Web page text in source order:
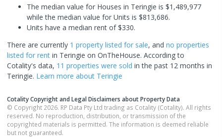
The median value for Houses in Teringie is $1,489,977
while the median value for Units is $813,686.
Units have a median rent of $330.
There are currently 1 property listed for sale, and no properties
listed for rent in Teringie on OnTheHouse. According to
Cotality's data, 11 properties were sold in the past 12 months in
Teringie. Learn more about Teringie
Cotality Copyright and Legal Disclaimers about Property Data
© Copyright 2026. RP Data Pty Ltd trading as Cotality (Cotality). All rights
reserved. No reproduction, distribution, or transmission of the
copyrighted materials is permitted. The information is deemed reliable
but not guaranteed.